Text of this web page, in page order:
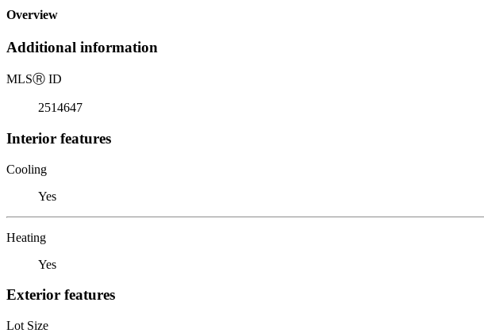
Overview
Additional information
MLSⓇ ID
2514647
Interior features
Cooling
Yes
Heating
Yes
Exterior features
Lot Size